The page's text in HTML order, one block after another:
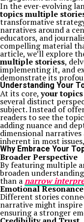
In the ever-evolving
topics multiple
transformative
narratives around a
educators, and
compelling material
article, we’ll explore
multiple storiess,
implementing it, and
demonstrate its
Understanding Your
At its core,your
several distinct
subject. Instead of
readers to see the
adding nuance and
dimensional
inherent in most
Why Embrace Your
Broader Perspective
By featuring multiple
broaden
than anarrow
Emotional Resonance
Different stories
narrative might inspire
ensuring a stronger